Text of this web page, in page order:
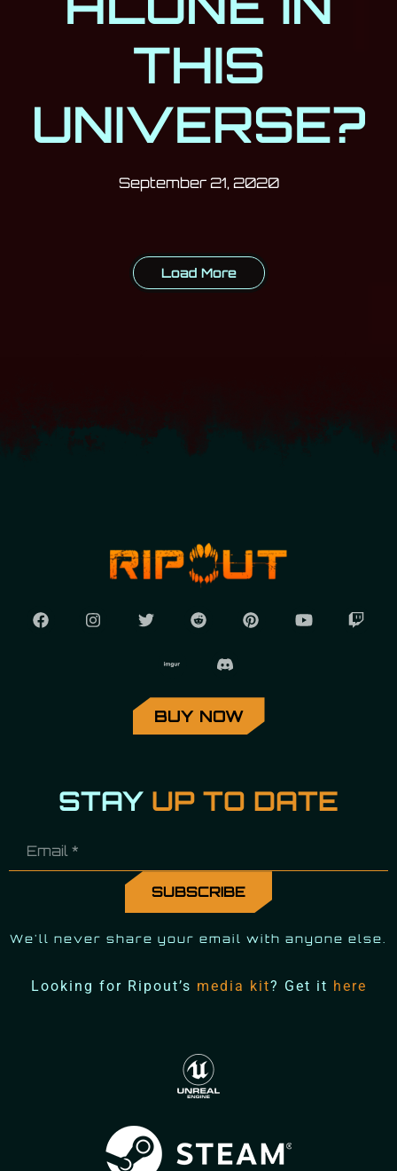
THIS
UNIVERSE?
Post has published by
September 21, 2020September
Load More
BUY NOW
STAY UP TO DATE
We'll never share your email with anyone else.
Looking for Ripout’s media kit? Get it here